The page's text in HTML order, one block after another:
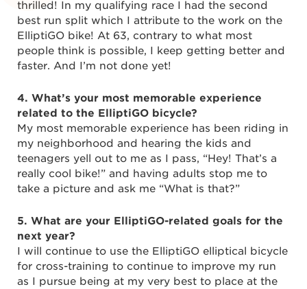
thrilled! In my qualifying race I had the second
best run split which I attribute to the work on the
ElliptiGO bike! At 63, contrary to what most
people think is possible, I keep getting better and
faster. And I’m not done yet!
4. What’s your most memorable experience
related to the ElliptiGO bicycle?
My most memorable experience has been riding in
my neighborhood and hearing the kids and
teenagers yell out to me as I pass, “Hey! That’s a
really cool bike!” and having adults stop me to
take a picture and ask me “What is that?”
5. What are your ElliptiGO-related goals for the
next year?
I will continue to use the ElliptiGO elliptical bicycle
for cross-training to continue to improve my run
as I pursue being at my very best to place at the